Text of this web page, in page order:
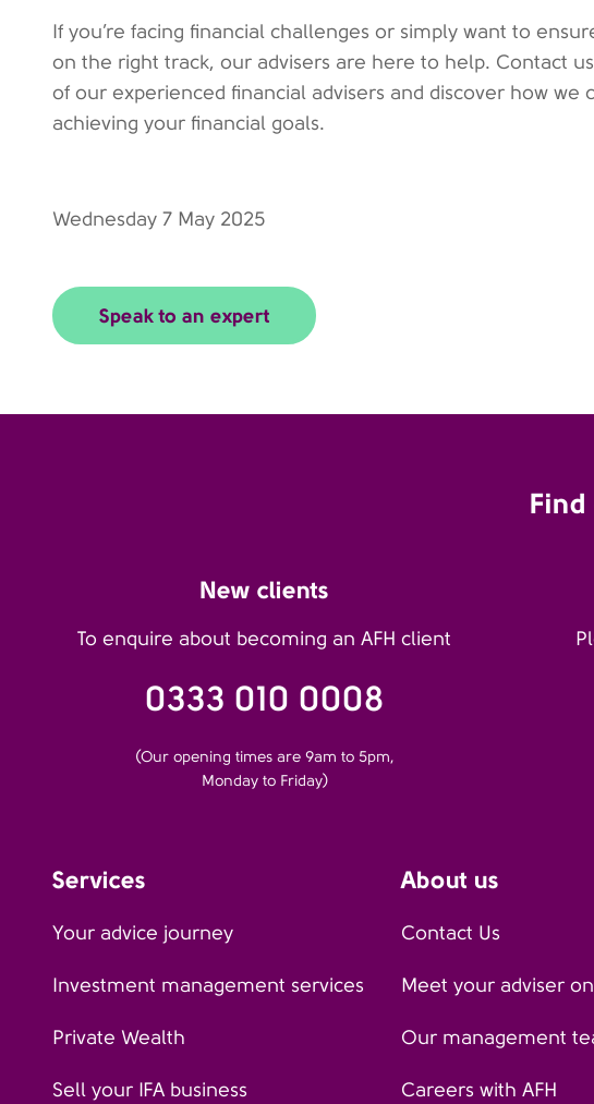
If you’re facing financial challenges or simply want to
on the right track, our advisers are here to help. Contact
of our experienced financial advisers and discover how we
achieving your financial goals.
Wednesday 7 May 2025
Speak to an expert
New clients
To enquire about becoming an AFH client
0333 010 0008
(Our opening times are 9am to 5pm,
Monday to Friday)
Services
Your advice journey
Investment management services
Private Wealth
Sell your IFA business
About us
Contact Us
Meet your adviser
Our management
Careers with AFH